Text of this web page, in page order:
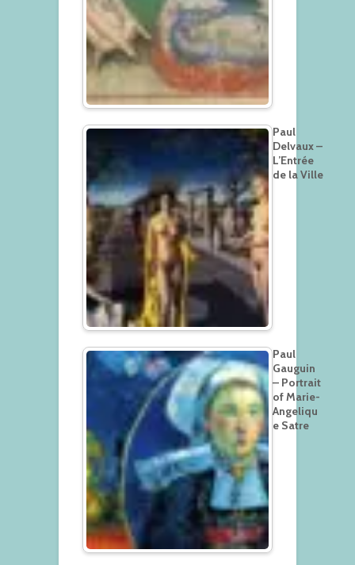
Paul
Delvaux –
L’Entrée
de la Ville
Paul
Gauguin
– Portrait
of Marie-
Angeliqu
e Satre